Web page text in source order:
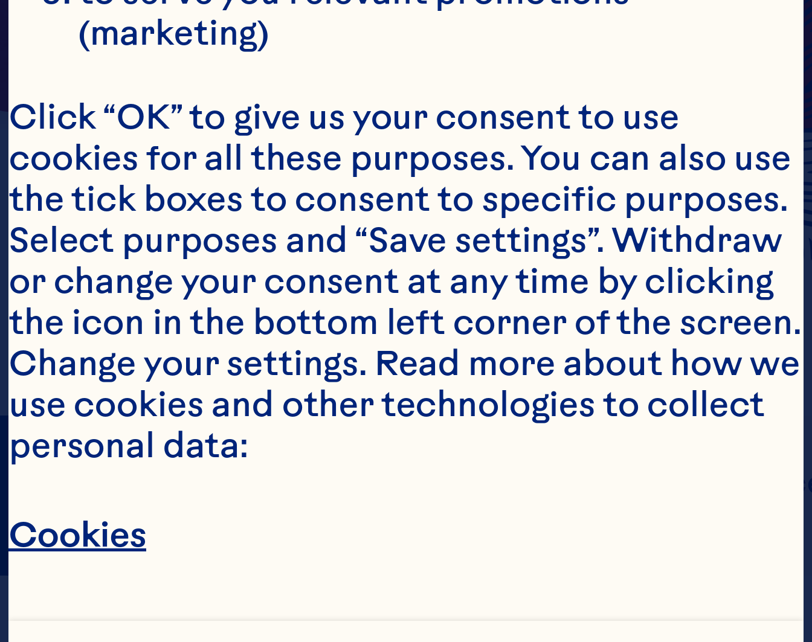
Juice Drinks
Classic
(marketing)
Click “OK” to give us your consent to use
cookies for all these purposes. You can also use
the tick boxes to consent to specific purposes.
Select purposes and “Save settings”. Withdraw
or change your consent at any time by clicking
the icon in the bottom left corner of the screen.
Change your settings. Read more about how we
use cookies and other technologies to collect
personal data:
Cookies